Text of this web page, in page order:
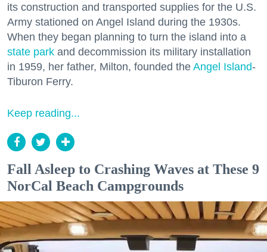
its construction and transported supplies for the U.S.
Army stationed on Angel Island during the 1930s.
When they began planning to turn the island into a
state park and decommission its military installation
in 1959, her father, Milton, founded the Angel Island-
Tiburon Ferry.
Keep reading...
Fall Asleep to Crashing Waves at These 9
NorCal Beach Campgrounds